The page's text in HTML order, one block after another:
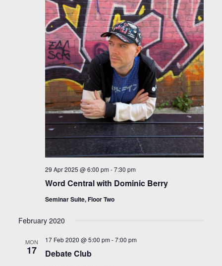
Word Central with Dominic Berry
29 Apr 2025 @ 6:00 pm -7:30 pm
Seminar Suite, Floor Two
February 2020
MON
17 Debate Club
17 Feb 2020 @ 5:00 pm -7:00 pm